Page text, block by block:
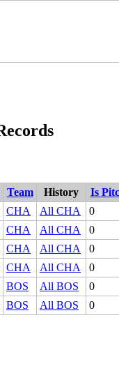
Team History
Is
CHA All CHA
0
CHA All CHA
0
CHA All CHA
0
CHA All CHA
0
BOS All BOS
0
BOS All BOS 0